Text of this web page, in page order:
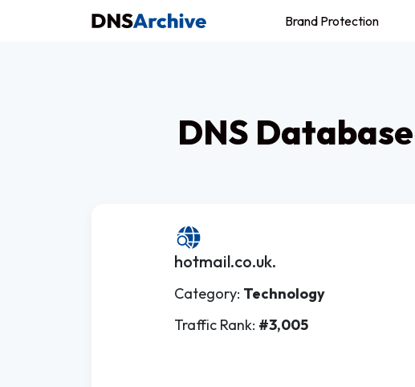
Brand Protection
DNS
hotmail.co.uk.
Category: Technology
Traffic Rank: #3,005